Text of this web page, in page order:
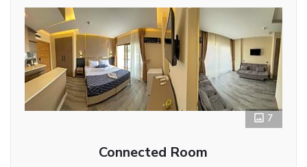
7
Connected Room